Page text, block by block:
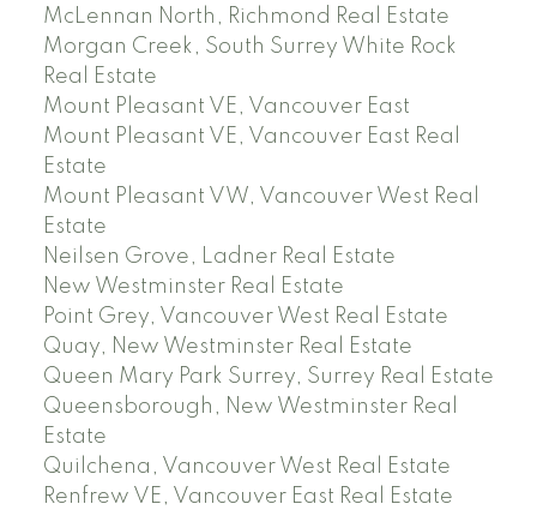
McLennan North, Richmond Real Estate
Morgan Creek, South Surrey White Rock
Real Estate
Mount Pleasant VE, Vancouver East
Mount Pleasant VE, Vancouver East Real
Estate
Mount Pleasant VW, Vancouver West Real
Estate
Neilsen Grove, Ladner Real Estate
New Westminster Real Estate
Point Grey, Vancouver West Real Estate
Quay, New Westminster Real Estate
Queen Mary Park Surrey, Surrey Real Estate
Queensborough, New Westminster Real
Estate
Quilchena, Vancouver West Real Estate
Renfrew VE, Vancouver East Real Estate